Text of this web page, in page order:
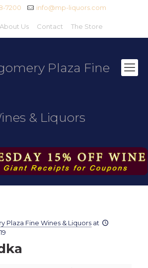
7200 info@mp-liquors.com
About Us Contact The Store
Plaza Fine
& Liquors
Plaza Fine Wines & Liquors at